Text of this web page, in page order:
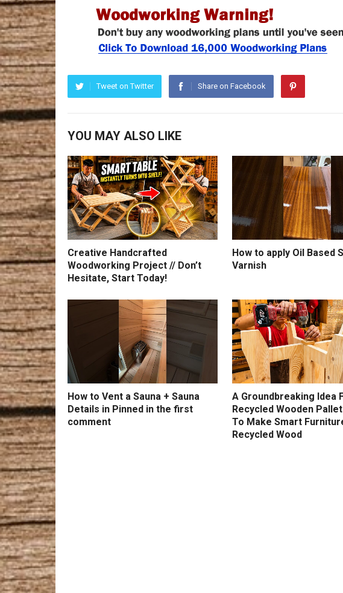
Tweet on Twitter Share on Facebook
YOU MAY ALSO LIKE
Creative Handcrafted
Woodworking Project // Don’t
Hesitate, Start Today!
How to apply Oil Based
Varnish
How to Vent a Sauna + Sauna
Details in Pinned in the first
comment
A Groundbreaking Idea
Recycled Wooden
To Make Smart
Recycled Wood